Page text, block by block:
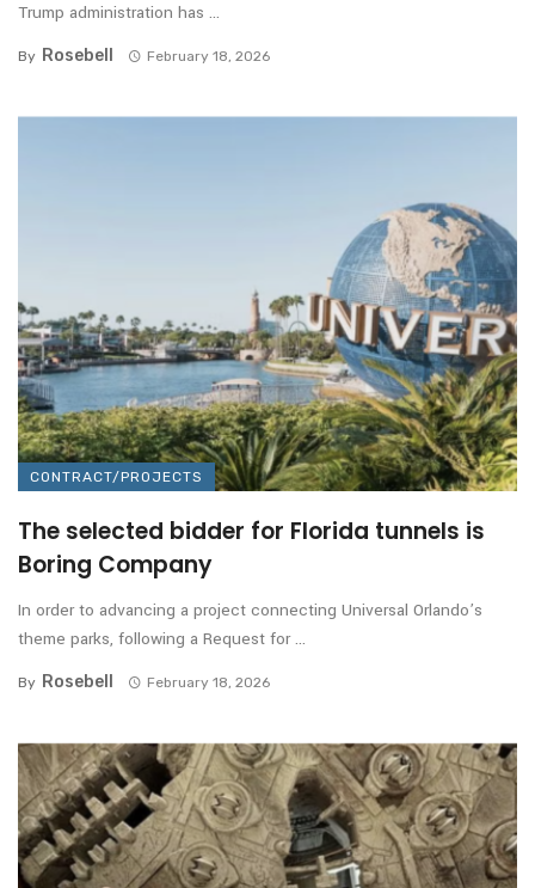
Trump administration has ...
By Rosebell February 18, 2026
CONTRACT/PROJECTS
The selected bidder for Florida tunnels is
Boring Company
In order to advancing a project connecting Universal Orlando’s
theme parks, following a Request for ...
By Rosebell February 18, 2026